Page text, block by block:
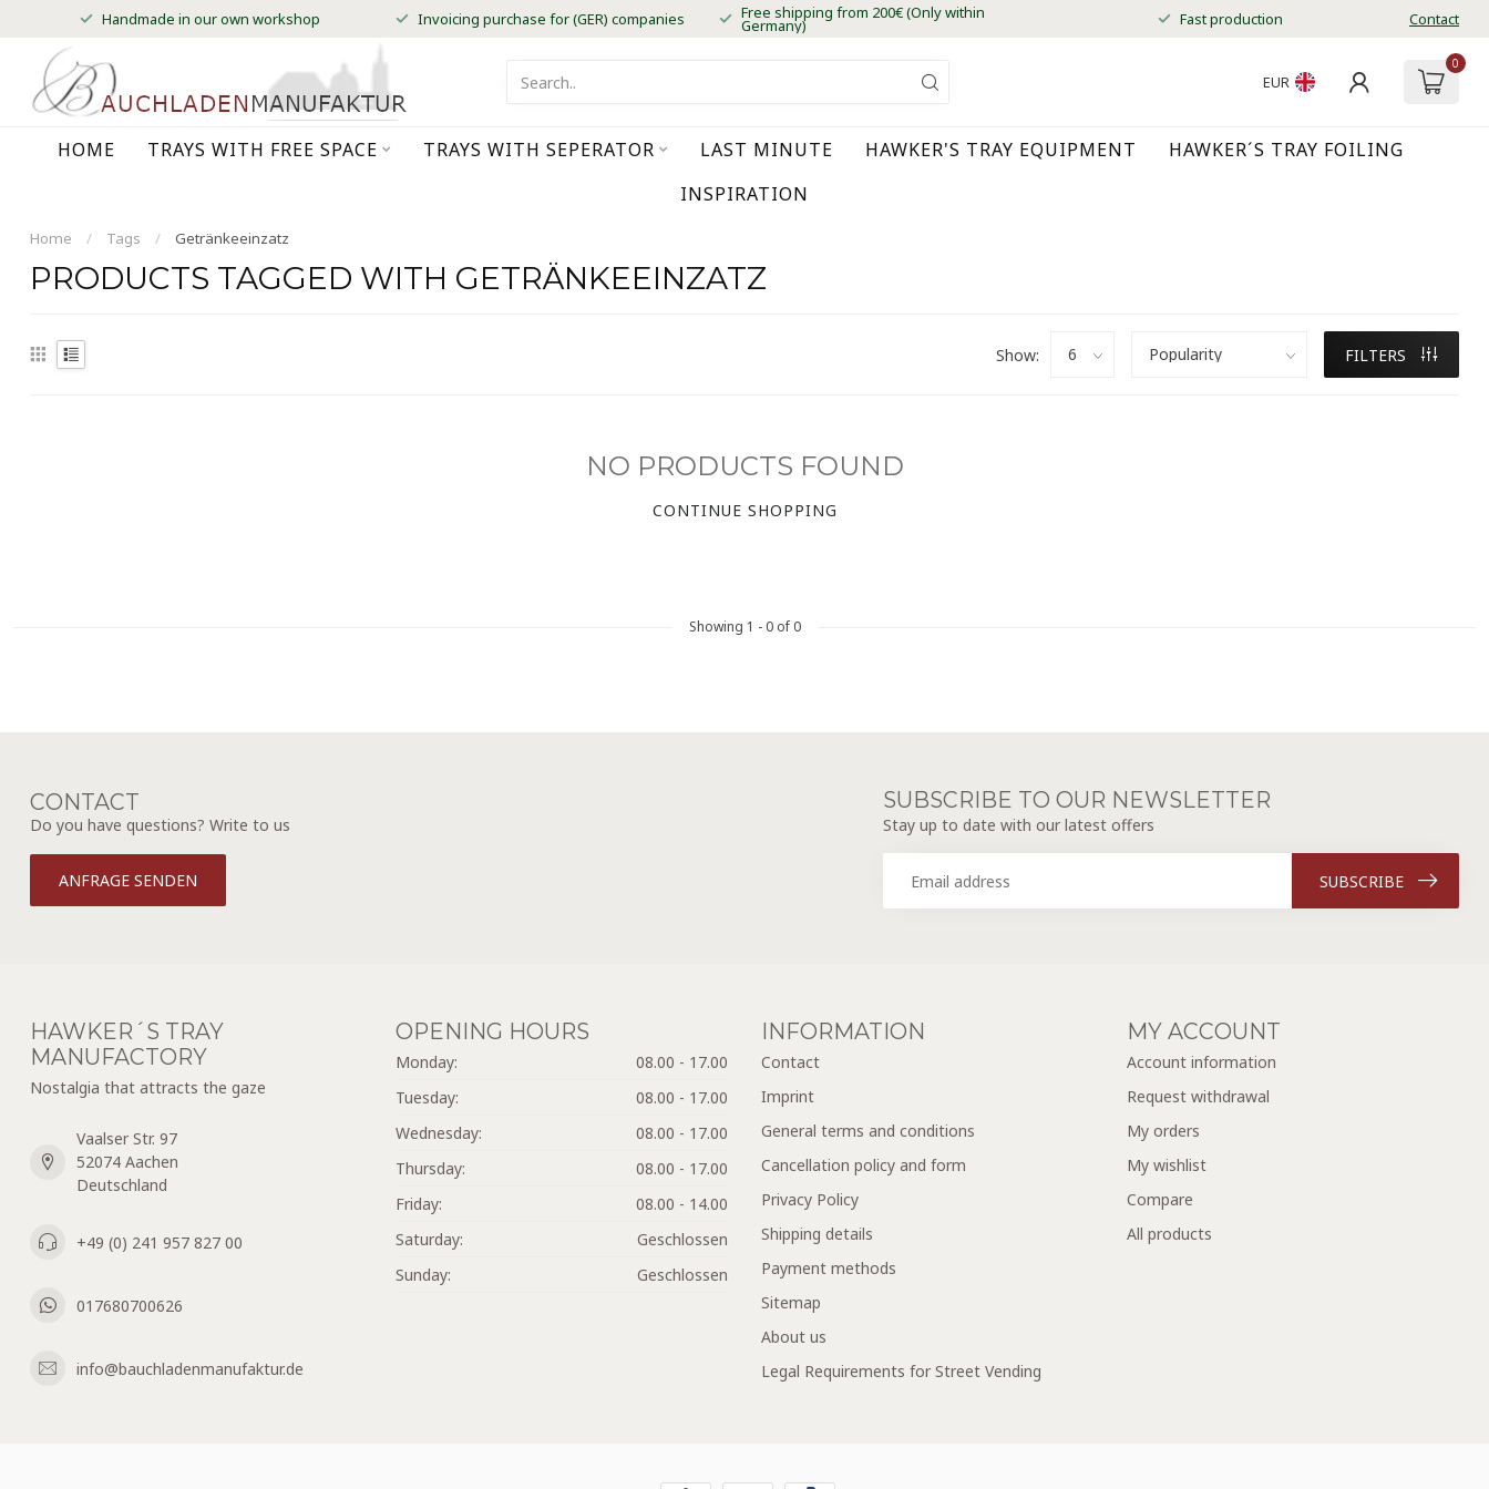
Handmade in our own workshop Invoicing purchase for (GER) companies Free shipping from 200€ (Only within
Germany) Fast production Contact
EUR
0
HOME TRAYS WITH FREE SPACE TRAYS WITH SEPERATOR LAST MINUTE HAWKER'S TRAY EQUIPMENT
HAWKER´S TRAY FOILING
INSPIRATION
Home / Tags / Getränkeeinzatz
PRODUCTS TAGGED WITH GETRÄNKEEINZATZ
Show: FILTERS
NO PRODUCTS FOUND
CONTINUE SHOPPING
Showing 1 - 0of 0
CONTACT
Do you have questions? Write to us
ANFRAGE SENDEN
SUBSCRIBE TO OUR NEWSLETTER
Stay up to date with our latest offers
SUBSCRIBE
HAWKER´S TRAY
MANUFACTORY
Nostalgia that attracts the gaze
Vaalser Str. 97
52074 Aachen
Deutschland
+49 (0) 241 957 827 00
017680700626
info@bauchladenmanufaktur.de
OPENING HOURS
Monday:
08.00 - 17.00
Tuesday:
08.00 - 17.00
Wednesday:
08.00 - 17.00
Thursday:
08.00 - 17.00
Friday:
08.00 - 14.00
Saturday:
Geschlossen
Sunday:
Geschlossen
INFORMATION
Contact
Imprint
General terms and conditions
Cancellation policy and form
Privacy Policy
Shipping details
Payment methods
Sitemap
About us
Legal Requirements for Street Vending
MY ACCOUNT
Account information
Request withdrawal
My orders
My wishlist
Compare
All products